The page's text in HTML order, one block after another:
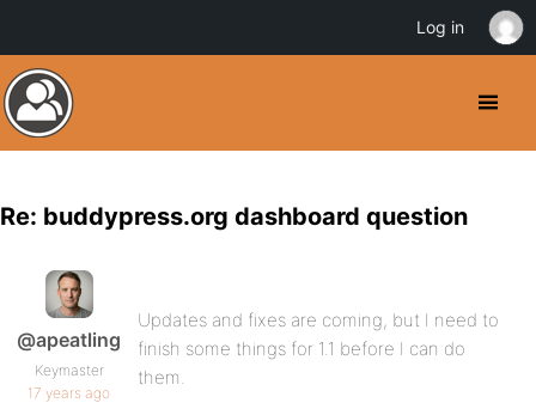
Re: buddypress.org dashboard question
@apeatling
Keymaster
17 years ago
Updates and fixes are coming, but I need to
finish some things for 1.1 before I can do
them.
Log in